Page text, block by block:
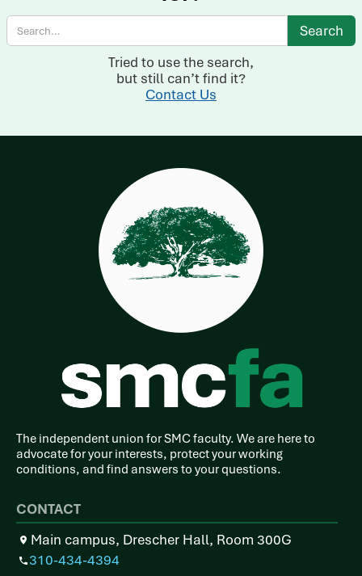
Tried to use the search,
but still can’t find it?
Contact Us
The independent union for SMC faculty. We are here to
advocate for your interests, protect your working
conditions, and find answers to your questions.
CONTACT
Main campus, Drescher Hall, Room 300G
310-434-4394